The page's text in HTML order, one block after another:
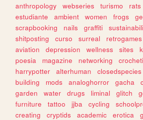
anthropology webseries turismo rats
estudiante
ambient women frogs
scrapbooking
nails graffiti
shitposting
curso surreal retrogames
aviation
depression wellness sites
poesia
magazine networking
harrypotter
alterhuman closedspecies
building
mods analoghorror gacha
garden
water drugs liminal glitch
furniture
tattoo jjba cycling
creating
cryptids academic erotica